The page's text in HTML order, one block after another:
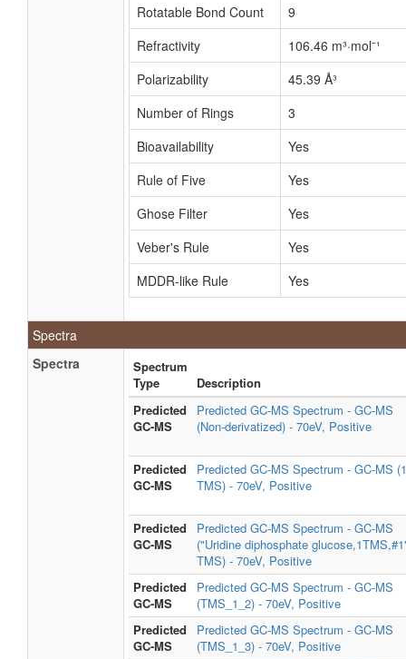
Rotatable Bond Count
9
Refractivity
106.46 m³·mol⁻¹
Polarizability
45.39 Å³
Number of Rings
3
Bioavailability
Yes
Rule of Five
Yes
Ghose Filter
Yes
Veber's Rule
Yes
MDDR-like Rule
Yes
Spectra
Spectra
Spectrum
Type
Description
Predicted
GC-MS
Predicted GC-MS Spectrum - GC-MS
(Non-derivatized) - 70eV, Positive
Predicted
GC-MS
Predicted GC-MS Spectrum - GC-MS (1
TMS) - 70eV, Positive
Predicted
GC-MS
Predicted GC-MS Spectrum - GC-MS
("Uridine diphosphate
TMS) - 70eV, Positive
Predicted
GC-MS
Predicted GC-MS Spectrum - GC-MS
(TMS_1_2) - 70eV, Positive
Predicted
GC-MS
Predicted GC-MS Spectrum - GC-MS
(TMS_1_3) - 70eV, Positive